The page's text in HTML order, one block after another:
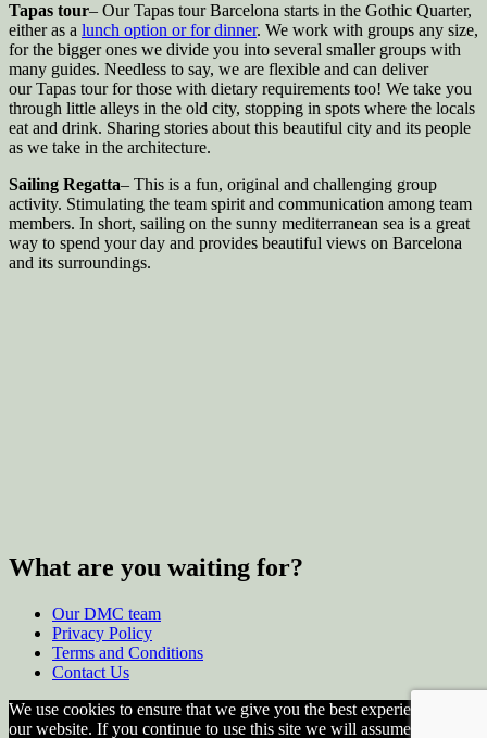
Tapas tour– Our Tapas tour Barcelona starts in the Gothic Quarter,
either as a lunch option or for dinner. We work with groups any size,
for the bigger ones we divide you into several smaller groups with
many guides. Needless to say, we are flexible and can deliver
our Tapas tour for those with dietary requirements too! We take you
through little alleys in the old city, stopping in spots where the locals
eat and drink. Sharing stories about this beautiful city and its people
as we take in the architecture.
Sailing Regatta– This is a fun, original and challenging group
activity. Stimulating the team spirit and communication among team
members. In short, sailing on the sunny mediterranean sea is a great
way to spend your day and provides beautiful views on Barcelona
and its surroundings.
What are you waiting for?
Our DMC team
Privacy Policy
Terms and Conditions
Contact Us
We use cookies to ensure that we give you the best experience on
our website. If you continue to use this site we will assume that you